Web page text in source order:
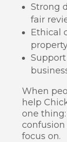
Strong
fair
Ethical
When
help
one
focus on.